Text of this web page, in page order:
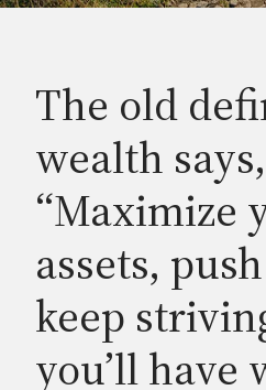
The old
wealth says,
“Maximize
assets,
keep
you’ll have